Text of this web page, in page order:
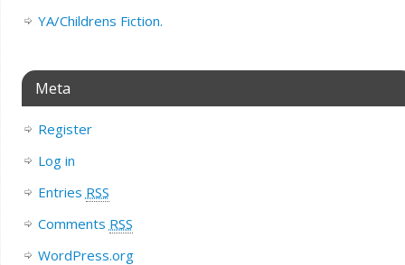
YA/Childrens Fiction.
Meta
Register
Log in
Entries RSS
Comments RSS
WordPress.org